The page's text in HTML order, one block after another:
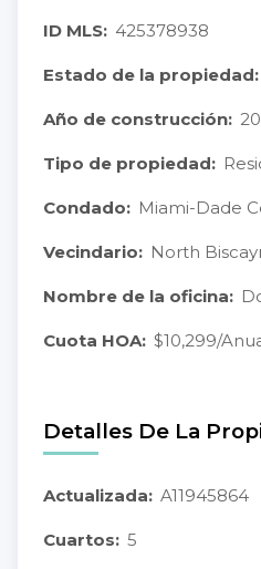
ID MLS: 425378938
Estado de la propiedad:
Año de construcción:
Tipo de propiedad:
Condado: Miami-Dade
Vecindario: North
Nombre de la oficina:
Cuota HOA: $10,299/
Detalles De La
Actualizada: A11945864
Cuartos: 5